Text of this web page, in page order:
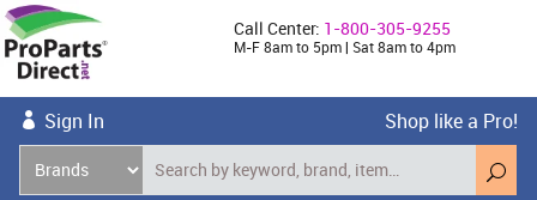
Call Center: 1-800-305-9255
M-F 8am to 5pm | Sat 8am to 4pm
Sign In Shop like a Pro!